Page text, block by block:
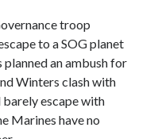
More info →
troop
to a SOG planet
planned an ambush for
Winters clash with
escape with
Marines have no